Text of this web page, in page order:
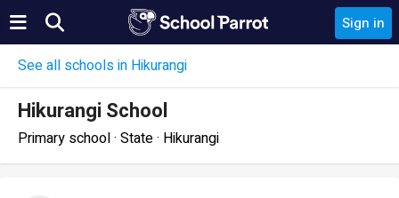
Sign in
See all schools in Hikurangi
Hikurangi School
Primary school · State · Hikurangi